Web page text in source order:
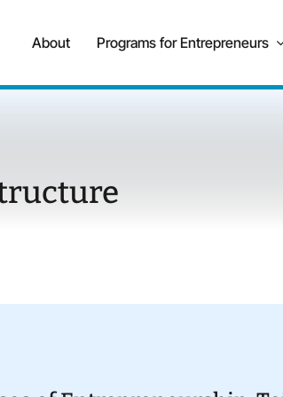
About Programs for Entrepreneurs